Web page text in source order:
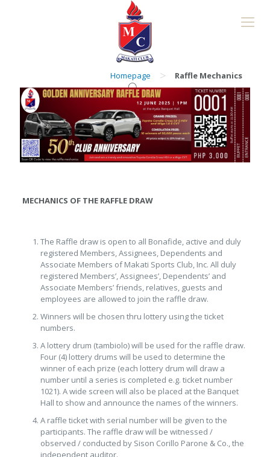
Homepage > Raffle Mechanics
MECHANICS OF THE RAFFLE DRAW
The Raffle draw is open to all Bonafide, active and duly
registered Members, Assignees, Dependents and
Associate Members of Makati Sports Club, Inc. All duly
registered Members’, Assignees’, Dependents’ and
Associate Members’ friends, relatives, guests and
employees are allowed to join the raffle draw.
Winners will be chosen thru lottery using the ticket
numbers.
A lottery drum (tambiolo) will be used for the raffle draw.
Four (4) lottery drums will be used to determine the
winner of each prize (each lottery drum will draw a
number until a series is completed e.g. ticket number
1021). A wide screen will also be placed at the Banquet
Hall to show and announce the names of the winners.
A raffle ticket with serial number will be given to the
participants. The raffle draw will be witnessed /
observed / conducted by Sison Corillo Parone & Co., the
independent auditor.